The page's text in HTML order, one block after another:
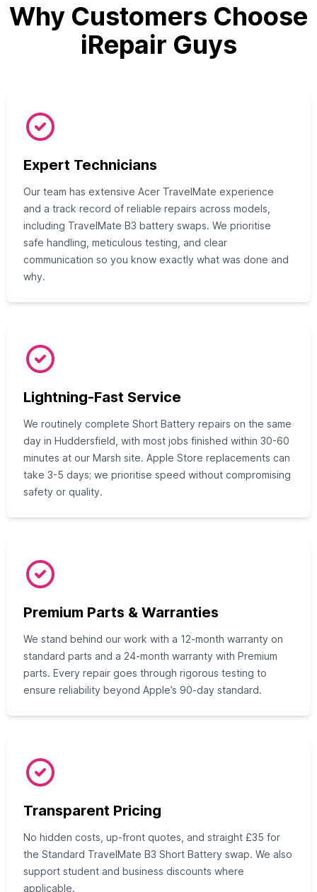
Why Customers Choose
iRepair Guys
Expert Technicians
Our team has extensive Acer TravelMate experience
and a track record of reliable repairs across models,
including TravelMate B3 battery swaps. We prioritise
safe handling, meticulous testing, and clear
communication so you know exactly what was done and
why.
Lightning-Fast Service
We routinely complete Short Battery repairs on the same
day in Huddersfield, with most jobs finished within 30-60
minutes at our Marsh site. Apple Store replacements can
take 3-5 days; we prioritise speed without compromising
safety or quality.
Premium Parts & Warranties
We stand behind our work with a 12‑month warranty on
standard parts and a 24‑month warranty with Premium
parts. Every repair goes through rigorous testing to
ensure reliability beyond Apple’s 90‑day standard.
Transparent Pricing
No hidden costs, up‑front quotes, and straight £35 for
the Standard TravelMate B3 Short Battery swap. We also
support student and business discounts where
applicable.